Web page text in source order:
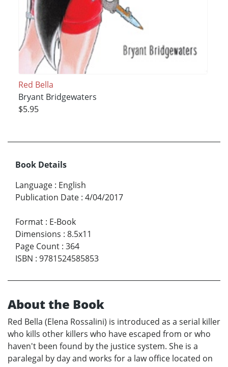
Red Bella
Bryant Bridgewaters
$5.95
Book Details
Language : English
Publication Date : 4/04/2017
Format : E-Book
Dimensions : 8.5x11
Page Count : 364
ISBN : 9781524585853
About the Book
Red Bella (Elena Rossalini) is introduced as a serial killer
who kills other killers who have escaped from or who
haven't been found by the justice system. She is a
paralegal by day and works for a law office located on